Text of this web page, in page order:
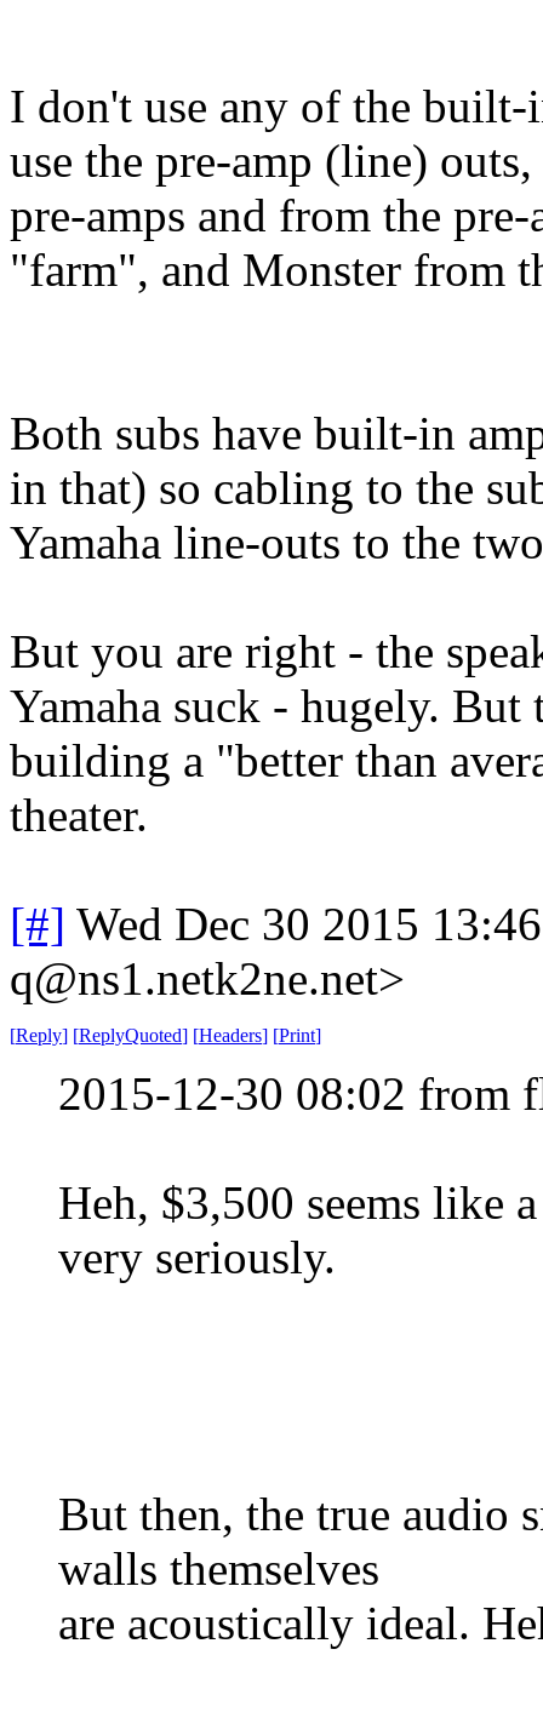
I don't use any of the
use the pre-amp (line)
pre-amps and from the
"farm", and Monster from
Both subs have built-in
in that) so cabling to the
Yamaha line-outs to the
But you are right - the
Yamaha suck - hugely.
building a "better than
theater.
[#] Wed Dec 30 2015
q@ns1.netk2ne.net>
[Reply] [ReplyQuoted] [Headers] [Print]
2015-12-30 08:02 from
Heh, $3,500 seems like
very seriously.
But then, the true audio
walls themselves
are acoustically ideal.